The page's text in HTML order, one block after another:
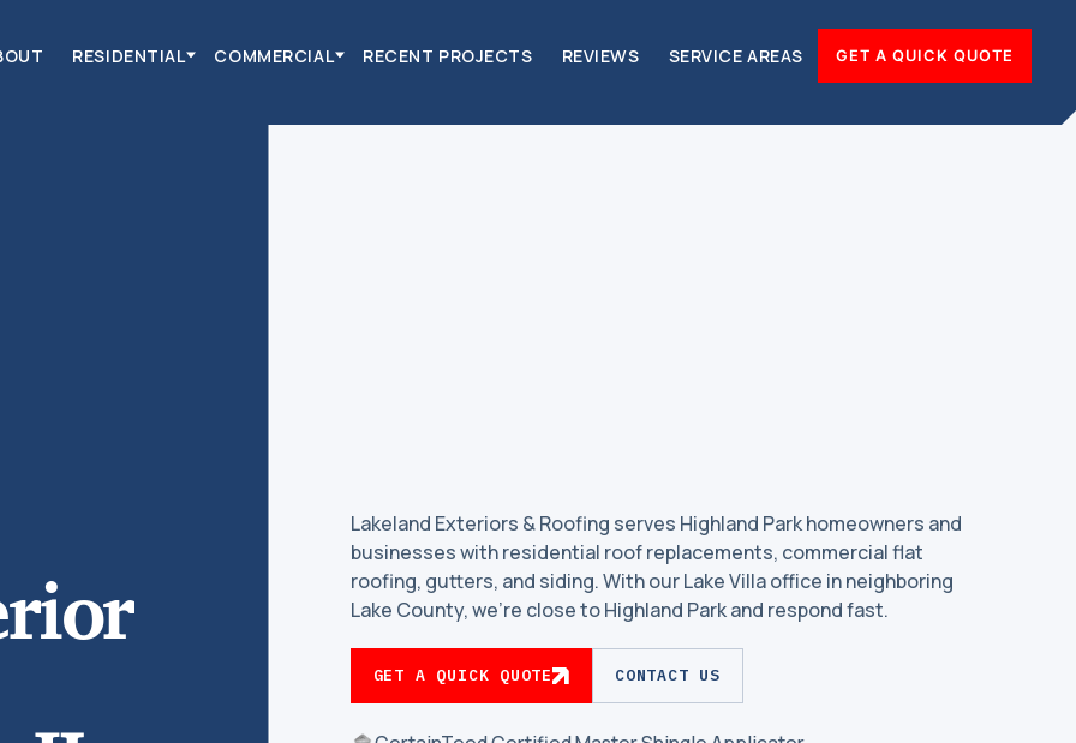
RESIDENTIAL COMMERCIAL RECENT PROJECTS REVIEWS SERVICE AREAS GET A QUICK QUOTE
Lakeland Exteriors & Roofing serves Highland Park homeowners and
businesses with residential roof replacements, commercial flat
roofing, gutters, and siding. With our Lake Villa office in neighboring
Lake County, we’re close to Highland Park and respond fast.
GET A QUICK QUOTE CONTACT US